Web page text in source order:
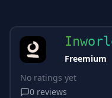
Freemium
No ratings yet
0 reviews